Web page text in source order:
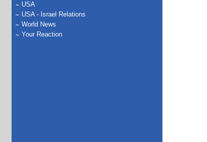
USA
USA - Israel Relations
World News
Your Reaction